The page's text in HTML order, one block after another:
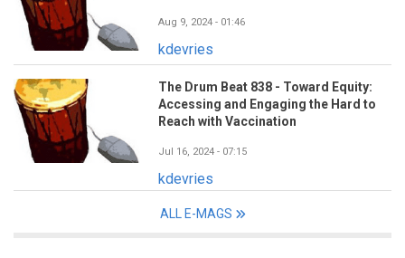
Aug 9, 2024 - 01:46
kdevries
The Drum Beat 838 - Toward Equity:
Accessing and Engaging the Hard to
Reach with Vaccination
Jul 16, 2024 - 07:15
kdevries
ALL E-MAGS